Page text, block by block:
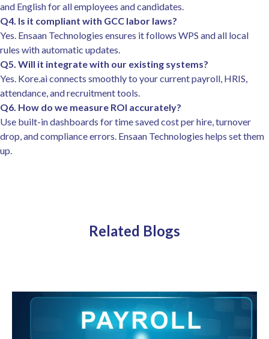
and English for all employees and candidates.
Q4. Is it compliant with GCC labor laws?
Yes. Ensaan Technologies ensures it follows WPS and all local
rules with automatic updates.
Q5. Will it integrate with our existing systems?
Yes. Kore.ai connects smoothly to your current payroll, HRIS,
attendance, and recruitment tools.
Q6. How do we measure ROI accurately?
Use built-in dashboards for time saved cost per hire, turnover
drop, and compliance errors. Ensaan Technologies helps set them
up.​
Related Blogs